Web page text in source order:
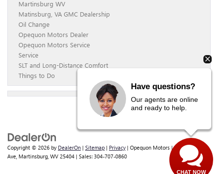
Martinsburg WV
Matinsburg, VA GMC Dealership
Oil Change
Opequon Motors Dealer
Opequon Motors Service
Service
SLT and Long-Distance Comfort
Things to Do
Copyright © 2026 by DealerOn | Sitemap | Privacy | Opequon Motors |838 E Moler
Ave, Martinsburg, WV 25404 | Sales: 304-707-0860
Have questions?
Our agents are online
and ready to help.
CHAT NOW